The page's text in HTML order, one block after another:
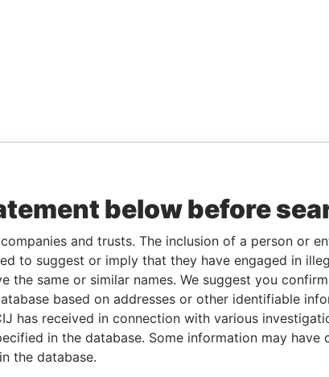
below before
and trusts. The inclusion of a person or
to suggest or imply that they have engaged in
the same or similar names. We suggest you
based on addresses or other identifiable
has received in connection with various
in the database. Some information may have
the database.